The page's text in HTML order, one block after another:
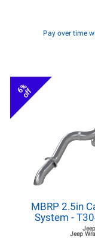
Pay over time
6%
off
MBRP 2.5in
System -
Jeep